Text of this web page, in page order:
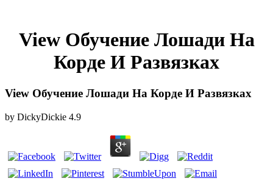
View Обучение Лошади На
Корде И Развязках
View Обучение Лошади На Корде И Развязках
by DickyDickie 4.9